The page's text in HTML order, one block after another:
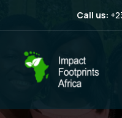
Call us: